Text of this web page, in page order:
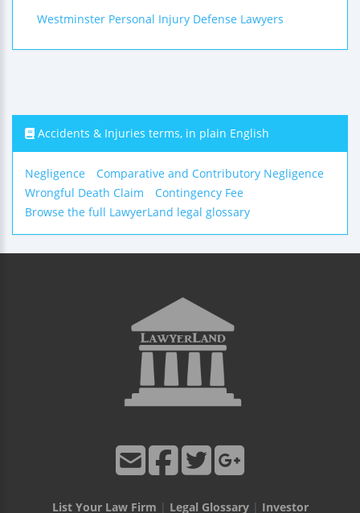
Westminster Personal Injury Defense Lawyers
Accidents & Injuries terms, in plain English
Negligence
Comparative and Contributory Negligence
Wrongful Death Claim
Contingency Fee
Browse the full LawyerLand legal glossary
List Your Law Firm | Legal Glossary| Investor